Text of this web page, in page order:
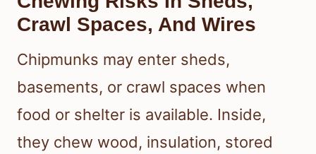
Crawl Spaces, And Wires
Chipmunks may enter sheds,
basements, or crawl spaces when
food or shelter is available. Inside,
they chew wood, insulation, stored